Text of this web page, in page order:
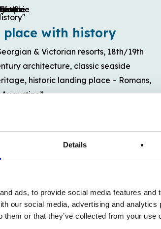
Details
ads, to provide social media features and
our social media, advertising and
them or that they’ve collected from your use
place with history
& Victorian resorts, 18th/19th
architecture, classic seaside
historic landing place – Romans,
Augustine”
place that inspires
writers and musicians have long